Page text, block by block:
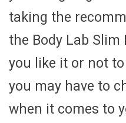
taking the
the Body Lab
you like it or not
you may have to
when it comes to